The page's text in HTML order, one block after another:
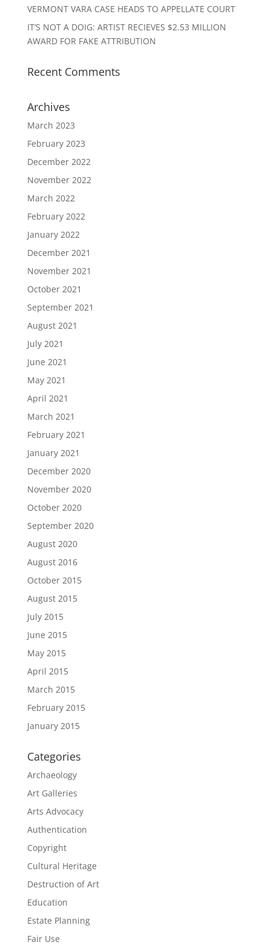
VERMONT VARA CASE HEADS TO APPELLATE COURT
IT’S NOT A DOIG: ARTIST RECIEVES $2.53 MILLION
AWARD FOR FAKE ATTRIBUTION
Recent Comments
Archives
March 2023
February 2023
December 2022
November 2022
March 2022
February 2022
January 2022
December 2021
November 2021
October 2021
September 2021
August 2021
July 2021
June 2021
May 2021
April 2021
March 2021
February 2021
January 2021
December 2020
November 2020
October 2020
September 2020
August 2020
August 2016
October 2015
August 2015
July 2015
June 2015
May 2015
April 2015
March 2015
February 2015
January 2015
Categories
Archaeology
Art Galleries
Arts Advocacy
Authentication
Copyright
Cultural Heritage
Destruction of Art
Education
Estate Planning
Fair Use